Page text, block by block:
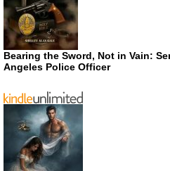
Bearing the Sword, Not in Vain:
Angeles Police Officer